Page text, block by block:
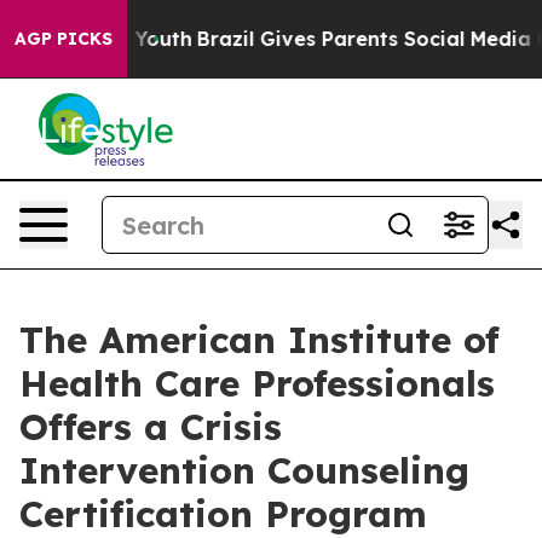
AGP PICKS
to Youth Brazil Gives Parents Social Media Controls
The American Institute of
Health Care Professionals
Offers a Crisis
Intervention Counseling
Certification Program